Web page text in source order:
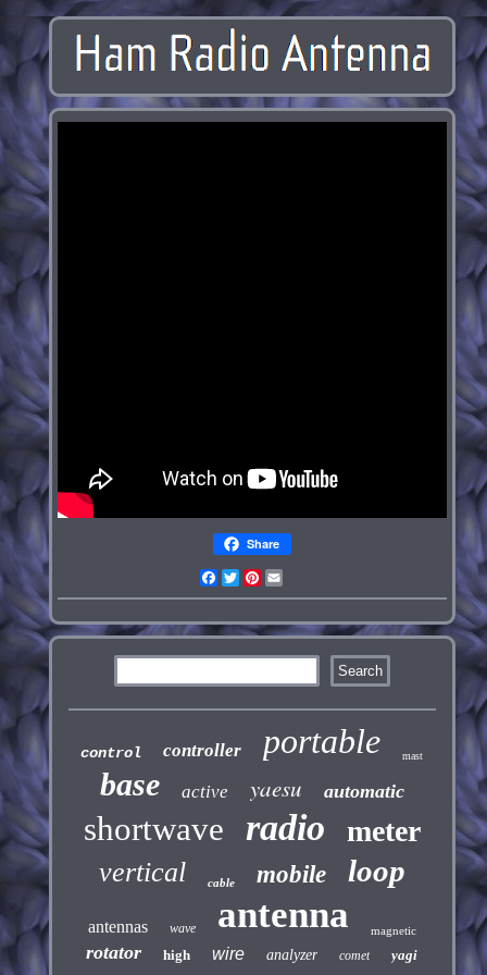
Share
Facebook
TwitterPinterest
control controller portable mast
base active yaesu automatic
shortwave radio meter
vertical cable mobile loop
antennas wave antenna magnetic
rotator high wire analyzer comet yagi